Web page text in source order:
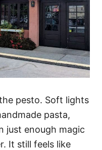
pesto. Soft lights
pasta,
just enough magic
It still feels like